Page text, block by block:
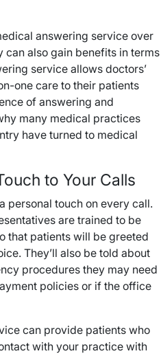
answering service over
also gain benefits in terms
service allows doctors’
one care to their patients
of answering and
many medical practices
have turned to medical
to Your Calls
personal touch on every call.
are trained to be
that patients will be greeted
They’ll also be told about
procedures they may need
policies or if the office
can provide patients who
with your practice with